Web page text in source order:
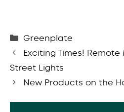
Categories
Greenplate
Exciting Times!
Street Lights
New Products on the